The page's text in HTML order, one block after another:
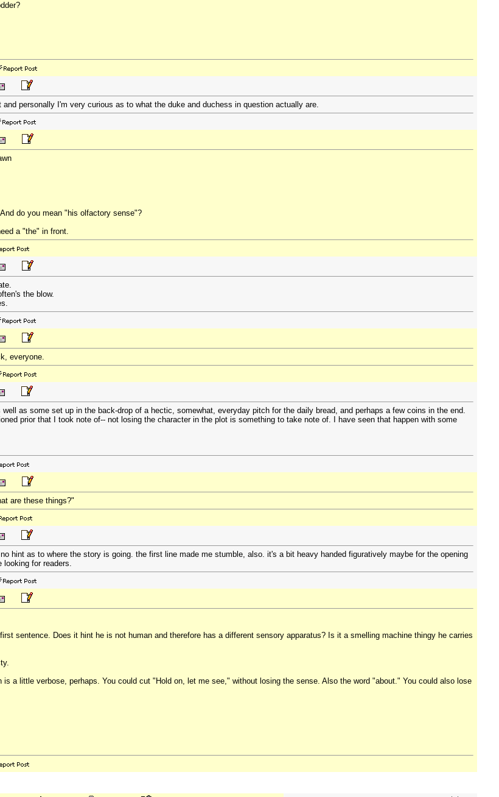
personally I'm very curious as to what the duke and duchess in question actually are.
do you mean "his olfactory sense"?
a "the" in front.
the blow.
everyone.
as some set up in the back-drop of a hectic, somewhat, everyday pitch for the daily bread, and perhaps a few coins in the end.
prior that I took note of-- not losing the character in the plot is something to take note of. I have seen that happen with some
are these things?"
hint as to where the story is going. the first line made me stumble, also. it's a bit heavy handed figuratively maybe for the opening
looking for readers.
sentence. Does it hint he is not human and therefore has a different sensory apparatus? Is it a smelling machine thingy he carries
a little verbose, perhaps. You could cut "Hold on, let me see," without losing the sense. Also the word "about." You could also lose